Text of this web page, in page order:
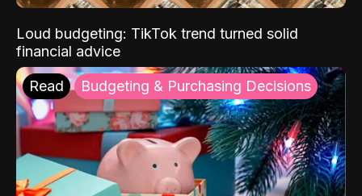
Loud budgeting: TikTok trend turned solid
financial advice
Read Budgeting & Purchasing Decisions